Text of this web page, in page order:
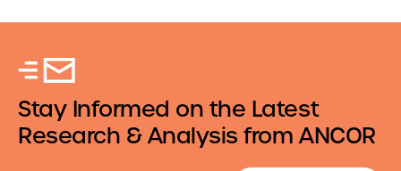
Stay Informed on the Latest
Research & Analysis from ANCOR